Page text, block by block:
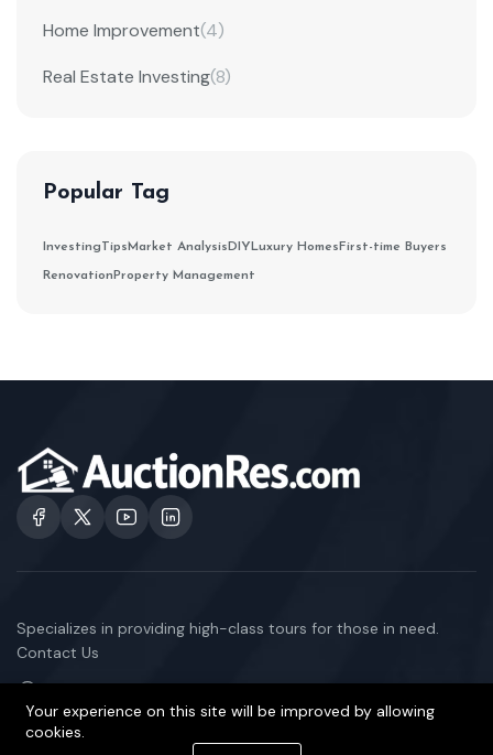
Home Improvement(4)
Real Estate Investing(8)
Popular Tag
InvestingTipsMarket Analysis DIY Luxury Homes First-time Buyers
Renovation Property Management
Specializes in providing high-class tours for those in need.
Contact Us
101 E 129th St, East Chicago, IN 46312, US
1-333-345-6868
Your experience on this site will be improved by allowing
cookies.